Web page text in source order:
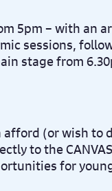
5pm – with an
sessions,
stage from
afford (or wish to
to the
for